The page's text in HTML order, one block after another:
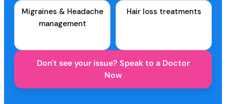
Migraines & Headache
management
Hair loss treatments
Don't see your issue? Speak to a Doctor
Now